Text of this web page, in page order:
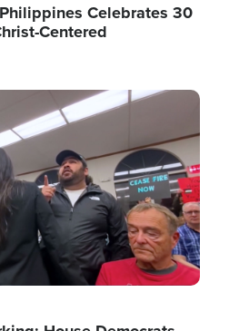
Celebrates 30
Centered